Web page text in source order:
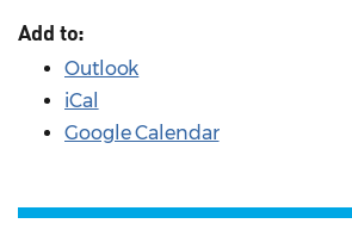
Add to:
Outlook
iCal
Google Calendar